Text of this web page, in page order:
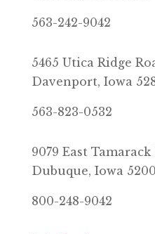
563-242-9042
5465 Utica Ridge
Davenport, Iowa
563-823-0532
9079 East
Dubuque, Iowa
800-248-9042